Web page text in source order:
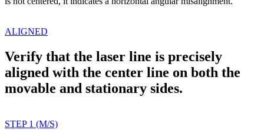
ALIGNED
Verify that the laser line is precisely
aligned with the center line on both the
movable and stationary sides.
STEP 1 (M/S)